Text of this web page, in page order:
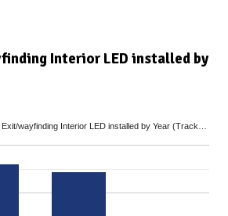
Interior LED installed by
Exit/wayfinding Interior LED installed by Year (Track…